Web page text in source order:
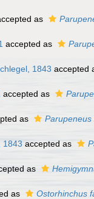
as
accepted as
1843 accepted
accepted as
as
1843 accepted as
as
as Ostorhinchus